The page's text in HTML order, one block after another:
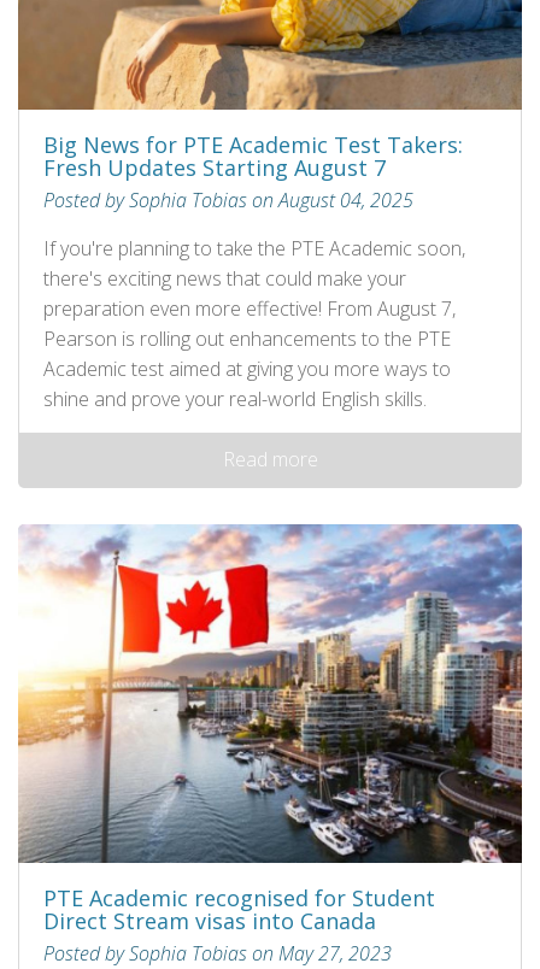
Big News for PTE Academic Test Takers:
Fresh Updates Starting August 7
Posted by Sophia Tobias on August 04, 2025
If you're planning to take the PTE Academic soon,
there's exciting news that could make your
preparation even more effective! From August 7,
Pearson is rolling out enhancements to the PTE
Academic test aimed at giving you more ways to
shine and prove your real-world English skills.
Read more
PTE Academic recognised for Student
Direct Stream visas into Canada
Posted by Sophia Tobias on May 27, 2023